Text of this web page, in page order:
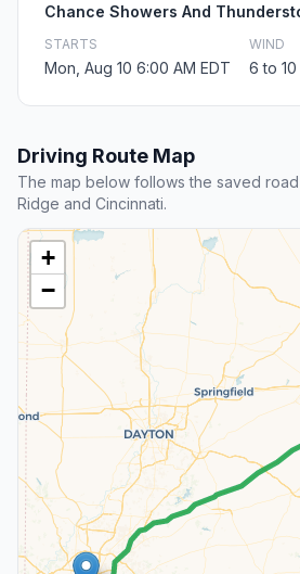
Chance Showers And
STARTS
Mon, Aug 10 6:00 AM EDT
WIND
6 to
Driving Route Map
The map below follows the saved
Ridge and Cincinnati.
+
−